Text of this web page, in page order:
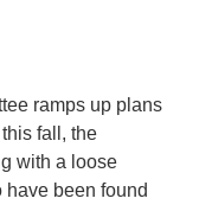
ramps up plans
fall, the
with a loose
have been found